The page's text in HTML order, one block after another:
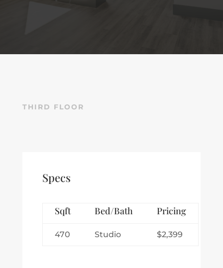
THIRD FLOOR
Specs
Sqft Bed/Bath Pricing
470 Studio $2,399